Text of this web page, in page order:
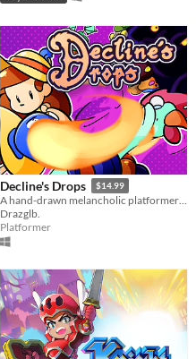
Decline's Drops $14.99
A hand-drawn melancholic platformer packed with action!
Drazglb.
Platformer